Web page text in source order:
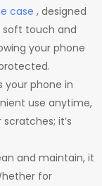
case , designed
soft touch and
your phone
your phone in
use anytime,
it’s
and maintain, it
for